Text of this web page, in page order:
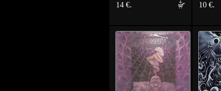
14 €. 10 €.